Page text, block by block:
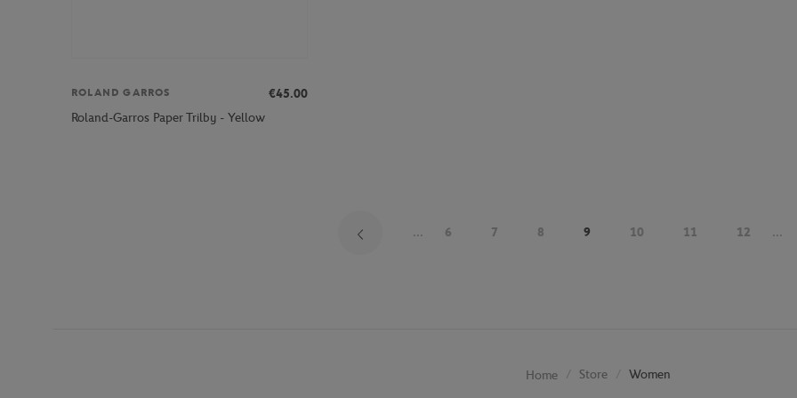
ROLAND GARROS
€45.00
Roland-Garros Paper Trilby - Yellow
... 6 7 8 9 10 11 12 ...
Home Store Women